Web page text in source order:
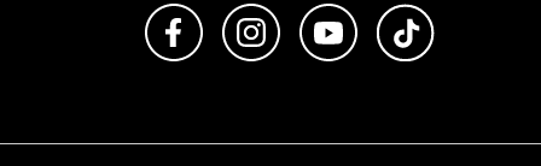
Like us on FacebookFollow us on Instagram
Subscribe to us on